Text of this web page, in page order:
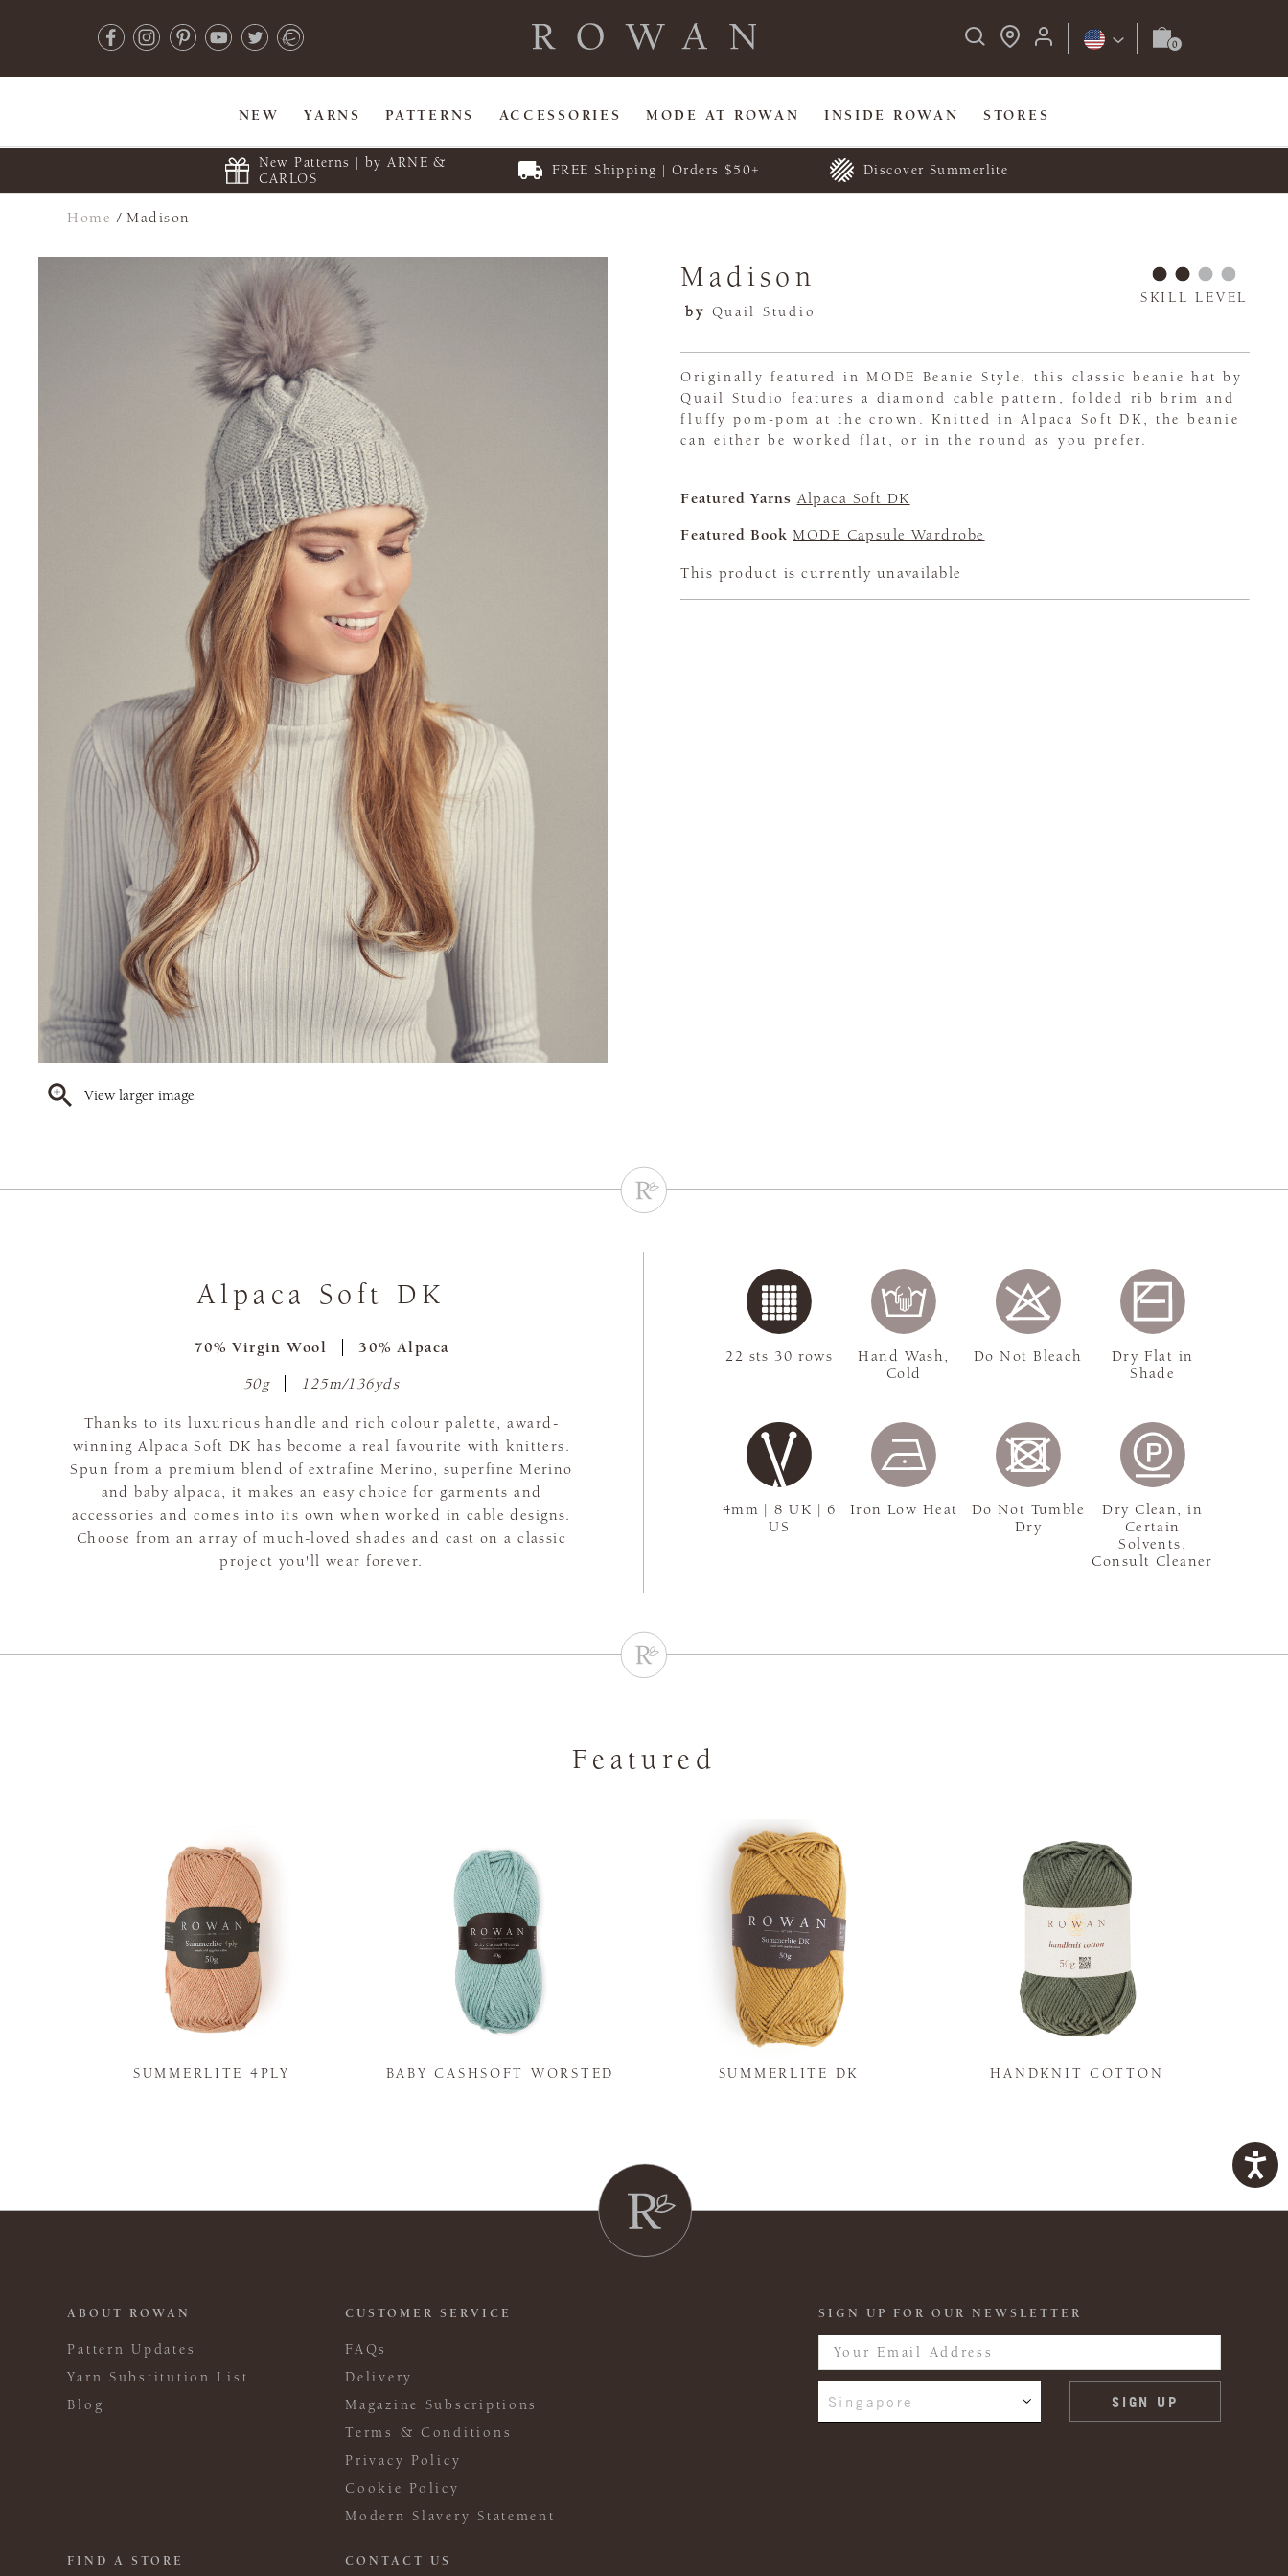
NEW YARNS PATTERNS ACCESSORIES MODE AT ROWAN INSIDE ROWAN STORES
New Patterns | by ARNE &
CARLOS
FREE Shipping | Orders $50+ Discover Summerlite
Home /Madison
View larger image
Madison
by Quail Studio
SKILL LEVEL
Originally featured in MODE Beanie Style, this classic beanie hat by
Quail Studio features a diamond cable pattern, folded rib brim and
fluffy pom-pom at the crown. Knitted in Alpaca Soft DK, the beanie
can either be worked flat, or in the round as you prefer.
Featured Yarns Alpaca Soft DK
Featured Book MODE Capsule Wardrobe
This product is currently unavailable
Alpaca Soft DK
70% Virgin Wool 30% Alpaca
50g 125m/136yds
Thanks to its luxurious handle and rich colour palette, award-
winning Alpaca Soft DK has become a real favourite with knitters.
Spun from a premium blend of extrafine Merino, superfine Merino
and baby alpaca, it makes an easy choice for garments and
accessories and comes into its own when worked in cable designs.
Choose from an array of much-loved shades and cast on a classic
project you'll wear forever.
4mm | 8 UK | 6
US
22 sts 30 rows
Hand Wash,
Cold
Do Not Bleach
Dry Flat in
Shade
Iron Low Heat
Do Not Tumble
Dry
Dry Clean, in
Certain
Solvents,
Consult Cleaner
Featured
SUMMERLITE 4PLY BABY CASHSOFT WORSTED SUMMERLITE DK HANDKNIT COTTON
ABOUT ROWAN
Pattern Updates
Yarn Substitution List
Blog
CUSTOMER SERVICE
FAQs
Delivery
Magazine Subscriptions
Terms & Conditions
Privacy Policy
Cookie Policy
Modern Slavery Statement
FIND A STORE CONTACT US
SIGN UP FOR OUR NEWSLETTER
Singapore